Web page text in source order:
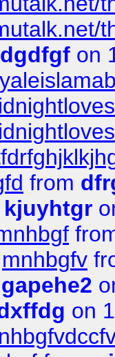
dgdfgf on
from
kjuyhtgr
gapehe2
on